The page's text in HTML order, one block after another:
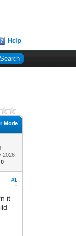
Help
Mode
2026
0
#1
it